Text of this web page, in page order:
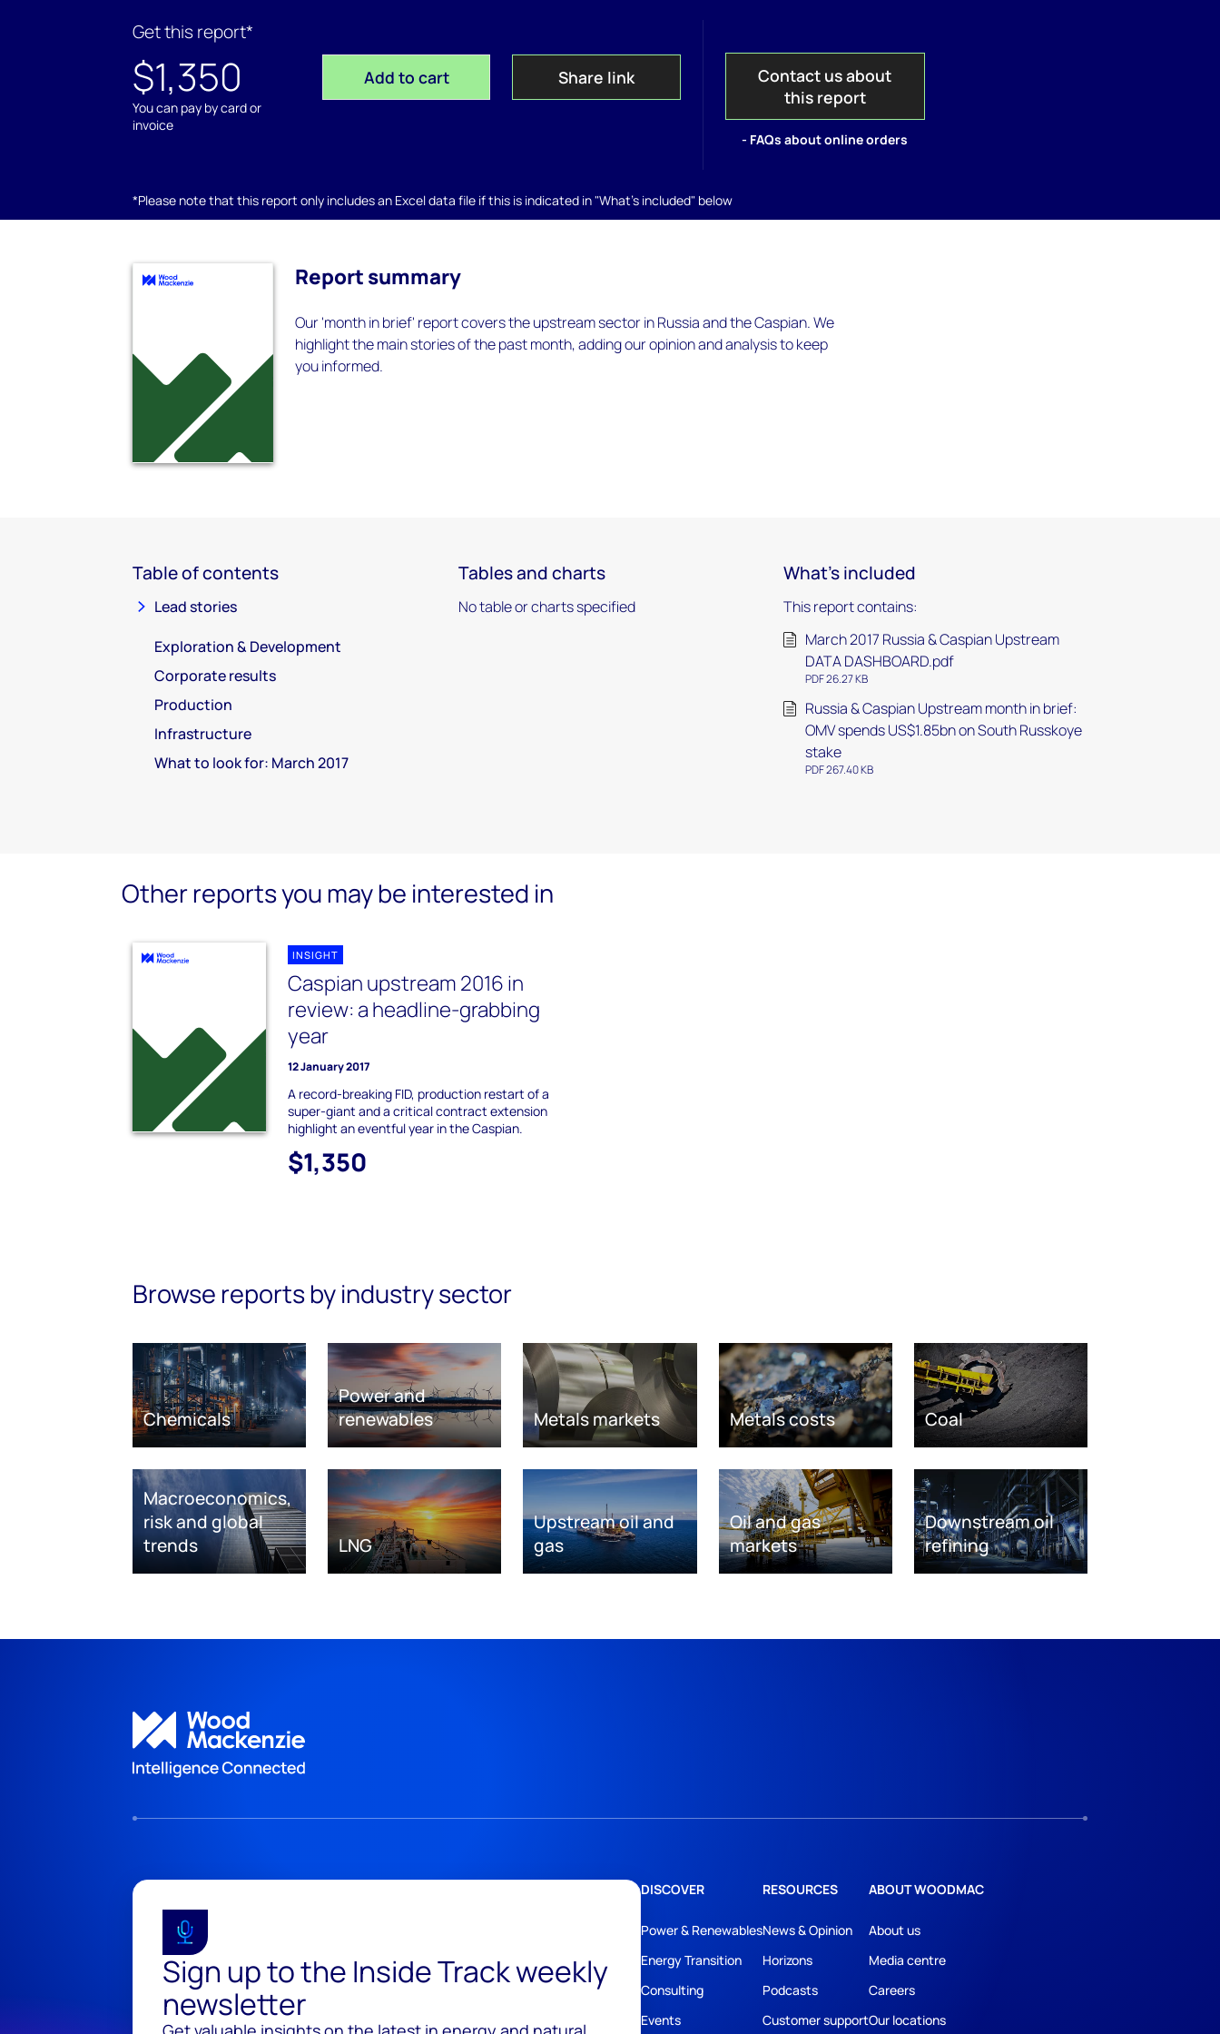
Get this report*
$1,350
You can pay by card or
invoice
Add to cart Share link
Contact us about
this report
- FAQs about online orders
*Please note that this report only includes an Excel data file if this is indicated in "What's included" below
Report summary
Our 'month in brief' report covers the upstream sector in Russia and the Caspian. We
highlight the main stories of the past month, adding our opinion and analysis to keep
you informed.
Table of contents
Lead stories
Exploration & Development
Corporate results
Production
Infrastructure
What to look for: March 2017
Tables and charts
No table or charts specified
What's included
This report contains:
March 2017 Russia & Caspian Upstream
DATA DASHBOARD.pdf
PDF 26.27 KB
Russia & Caspian Upstream month in brief:
OMV spends US$1.85bn on South Russkoye
stake
PDF 267.40 KB
Other reports you may be interested in
INSIGHT
Caspian upstream 2016 in
review: a headline-grabbing
year
12 January 2017
A record-breaking FID, production restart of a
super-giant and a critical contract extension
highlight an eventful year in the Caspian.
$1,350
Browse reports by industry sector
Chemicals
Power and
renewables
Metals markets Metals costs Coal
Macroeconomics,
risk and global
trends
LNG
Upstream oil and
gas
Oil and gas
markets
Downstream oil
refining
Sign up to the Inside Track weekly
newsletter
DISCOVER
Power & Renewables
Energy Transition
Consulting
Events
RESOURCES
News & Opinion
Horizons
Podcasts
Customer support
ABOUT WOODMAC
About us
Media centre
Careers
Our locations